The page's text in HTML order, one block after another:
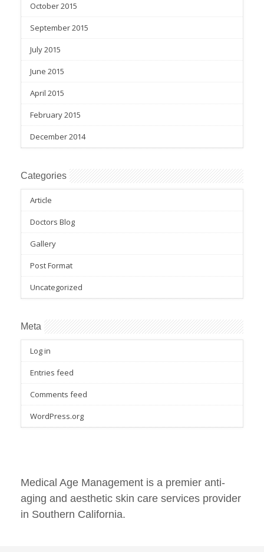
October 2015
September 2015
July 2015
June 2015
April 2015
February 2015
December 2014
Categories
Article
Doctors Blog
Gallery
Post Format
Uncategorized
Meta
Log in
Entries feed
Comments feed
WordPress.org
Medical Age Management is a premier anti-
aging and aesthetic skin care services provider
in Southern California.